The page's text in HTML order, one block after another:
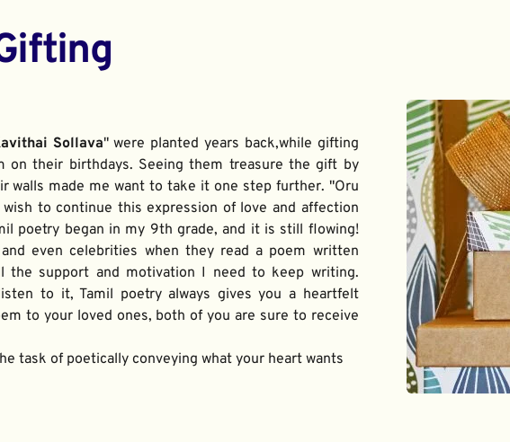
Sollava" were planted years back,while gifting
on their birthdays. Seeing them treasure the gift by
walls made me want to take it one step further. "Oru
to continue this expression of love and affection
poetry began in my 9th grade, and it is still flowing!
even celebrities when they read a poem written
the support and motivation I need to keep writing.
to it, Tamil poetry always gives you a heartfelt
to your loved ones, both of you are sure to receive
task of poetically conveying what your heart wants